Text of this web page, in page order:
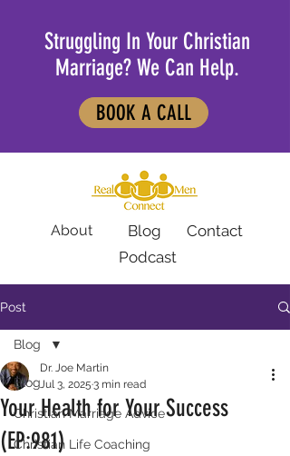
Struggling In Your Christian
Marriage? We Can Help.
BOOK A CALL
About Blog
Contact
Podcast
Post
Blog
Christian Marriage Advice
Christian Life Coaching
Blog
Your Health for Your Success
(EP:981)
Dr. Joe Martin
Jul 3, 2025 3 min read